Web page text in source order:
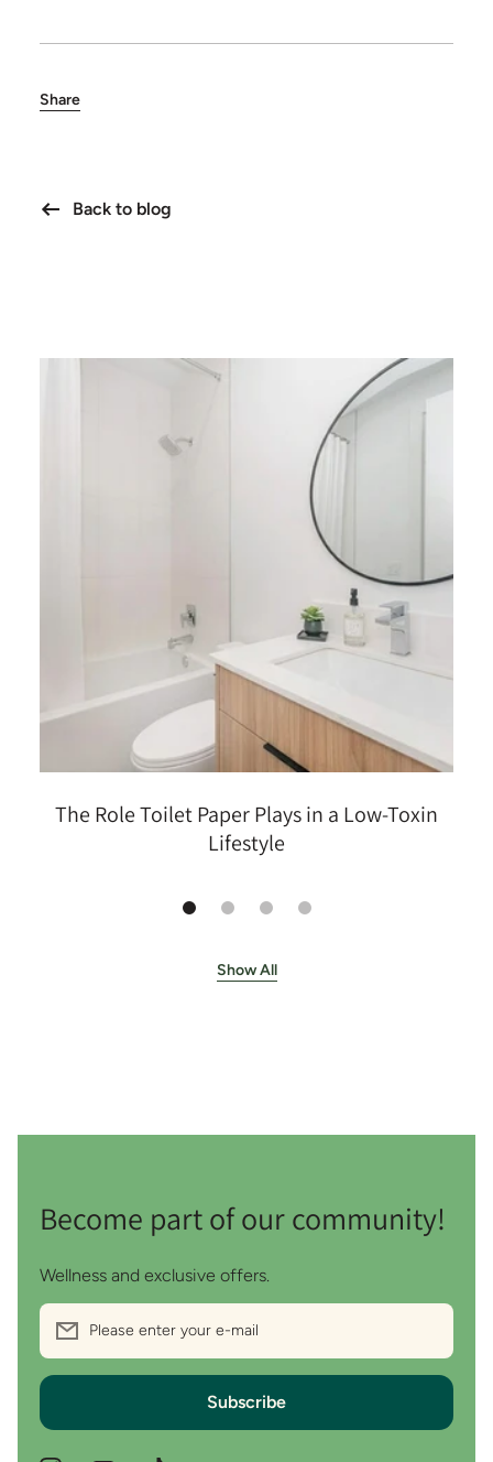
Share
Back to blog
The Role Toilet Paper Plays in a Low-Toxin
Lifestyle
Show All
Become part of our community!
Wellness and exclusive offers.
Please enter your e-mail
Subscribe